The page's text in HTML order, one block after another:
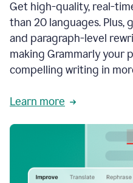
Get high-quality, real-
than 20 languages. Plus,
and paragraph-level
making Grammarly your
compelling writing in
Learn more